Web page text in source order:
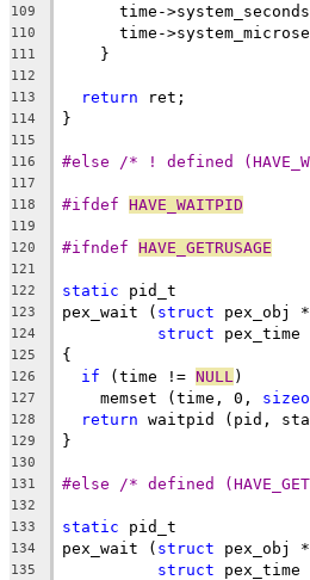
109
time-
110
time-
111
    }
112
113
return ret;
114 }
115
116
#else /* ! defined
117
118
#ifdef HAVE_WAITPID
119
120
#ifndef HAVE_GETRUSAGE
121
122
static pid_t
123 pex_wait ( struct pex_obj
124 struct pex_time
125 {
126 if (time != NULL )
127
    memset (time, 0,
128 return waitpid (pid,
129 }
130
131
#else /* defined
132
133
static pid_t
134 pex_wait ( struct pex_obj
135 struct pex_time